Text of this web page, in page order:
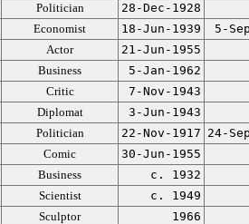
Politician
28-Dec-1928
Economist 18-Jun-1939
5-
Actor
21-Jun-1955
Business
5-Jan-1962
Critic
7-Nov-1943
Diplomat
3-Jun-1943
Politician 22-Nov-1917 24-
Comic
30-Jun-1955
Business
c. 1932
Scientist
c. 1949
Sculptor
1966